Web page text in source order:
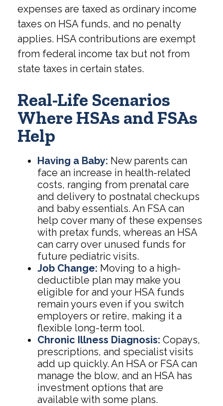
expenses are taxed as ordinary income
taxes on HSA funds, and no penalty
applies. HSA contributions are exempt
from federal income tax but not from
state taxes in certain states.
Real-Life Scenarios
Where HSAs and FSAs
Help
Having a Baby: New parents can
face an increase in health-related
costs, ranging from prenatal care
and delivery to postnatal checkups
and baby essentials. An FSA can
help cover many of these expenses
with pretax funds, whereas an HSA
can carry over unused funds for
future pediatric visits.
Job Change: Moving to a high-
deductible plan may make you
eligible for and your HSA funds
remain yours even if you switch
employers or retire, making it a
flexible long-term tool.
Chronic Illness Diagnosis: Copays,
prescriptions, and specialist visits
add up quickly. An HSA or FSA can
manage the blow, and an HSA has
investment options that are
available with some plans.